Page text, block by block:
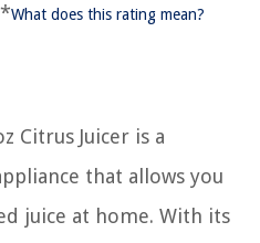
*What does this rating mean?
Citrus Juicer is a
that allows you
juice at home. With its